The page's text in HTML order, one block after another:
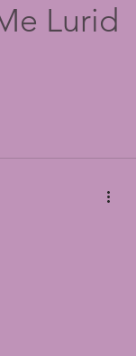
Lurid